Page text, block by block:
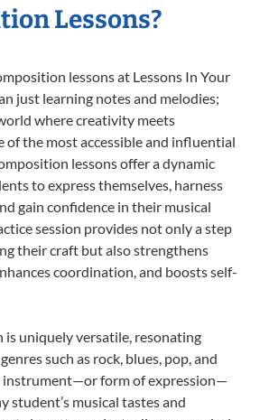
Lessons?
lessons at Lessons In Your
just learning notes and melodies;
where creativity meets
of the most accessible and influential
lessons offer a dynamic
to express themselves, harness
gain confidence in their musical
session provides not only a step
their craft but also strengthens
coordination, and boosts self-
is uniquely versatile, resonating
such as rock, blues, pop, and
instrument—or form of expression—
student’s musical tastes and